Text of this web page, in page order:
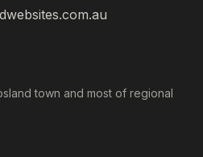
town and most of regional